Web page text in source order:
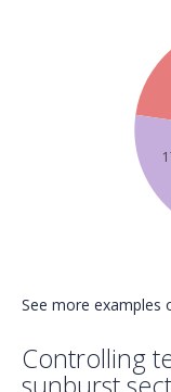
See more examples
Controlling
sunburst